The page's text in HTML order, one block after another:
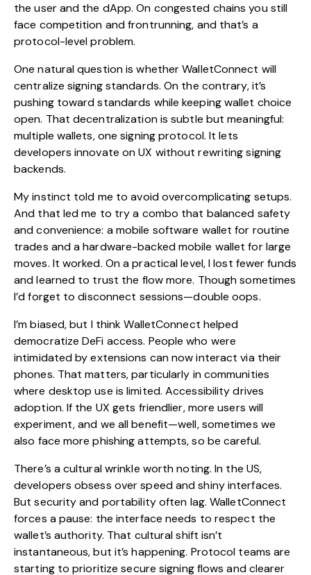
the user and the dApp. On congested chains you still
face competition and frontrunning, and that’s a
protocol-level problem.
One natural question is whether WalletConnect will
centralize signing standards. On the contrary, it’s
pushing toward standards while keeping wallet choice
open. That decentralization is subtle but meaningful:
multiple wallets, one signing protocol. It lets
developers innovate on UX without rewriting signing
backends.
My instinct told me to avoid overcomplicating setups.
And that led me to try a combo that balanced safety
and convenience: a mobile software wallet for routine
trades and a hardware-backed mobile wallet for large
moves. It worked. On a practical level, I lost fewer funds
and learned to trust the flow more. Though sometimes
I’d forget to disconnect sessions—double oops.
I’m biased, but I think WalletConnect helped
democratize DeFi access. People who were
intimidated by extensions can now interact via their
phones. That matters, particularly in communities
where desktop use is limited. Accessibility drives
adoption. If the UX gets friendlier, more users will
experiment, and we all benefit—well, sometimes we
also face more phishing attempts, so be careful.
There’s a cultural wrinkle worth noting. In the US,
developers obsess over speed and shiny interfaces.
But security and portability often lag. WalletConnect
forces a pause: the interface needs to respect the
wallet’s authority. That cultural shift isn’t
instantaneous, but it’s happening. Protocol teams are
starting to prioritize secure signing flows and clearer